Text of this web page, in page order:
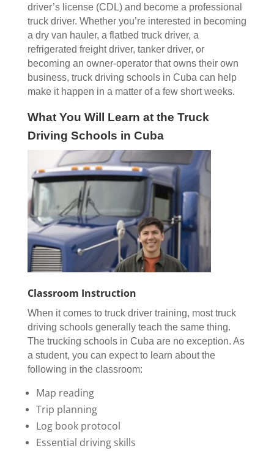
driver’s license (CDL) and become a professional
truck driver. Whether you’re interested in becoming
a dry van hauler, a flatbed truck driver, a
refrigerated freight driver, tanker driver, or
becoming an owner-operator that owns their own
business, truck driving schools in Cuba can help
make it happen in a matter of a few short weeks.
What You Will Learn at the Truck
Driving Schools in Cuba
Classroom Instruction
When it comes to truck driver training, most truck
driving schools generally teach the same thing.
The trucking schools in Cuba are no exception. As
a student, you can expect to learn about the
following in the classroom:
Map reading
Trip planning
Log book protocol
Essential driving skills